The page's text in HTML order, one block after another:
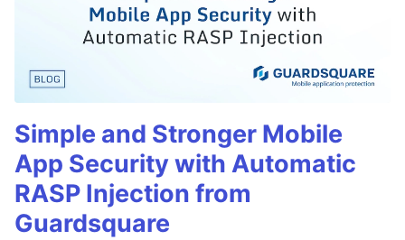
Simple and Stronger Mobile
App Security with Automatic
RASP Injection from
Guardsquare